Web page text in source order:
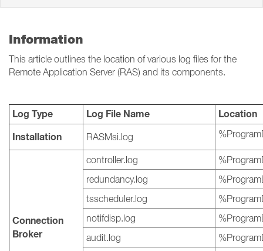
Information
This article outlines the location of various log files for the
Remote Application Server (RAS) and its components.
Log Type Log File Name
Location
Installation
RASMsi.log
Connection
Broker
controller.log
redundancy.log
tsscheduler.log
notifdisp.log
audit.log